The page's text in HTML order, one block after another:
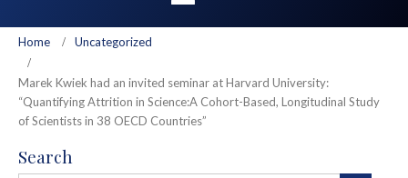
Home Uncategorized
Marek Kwiek had an invited seminar at Harvard University:
“Quantifying Attrition in Science:A Cohort-Based, Longitudinal Study
of Scientists in 38 OECD Countries”
Search